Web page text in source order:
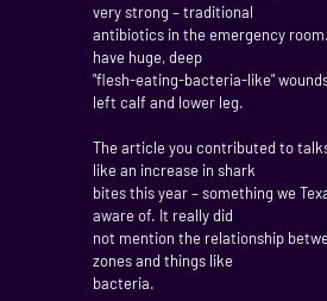
very strong – traditional
antibiotics in the emergency
have huge, deep
"flesh-eating-bacteria-like"
left calf and lower leg.
The article you contributed to
like an increase in shark
bites this year – something we
aware of. It really did
not mention the relationship
zones and things like
bacteria.